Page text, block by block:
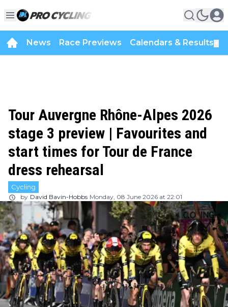
News Race Previews Calendars & Results
Tour Auvergne Rhône-Alpes 2026
stage 3 preview | Favourites and
start times for Tour de France
dress rehearsal
Cycling
by David Bavin-Hobbs Monday, 08 June 2026 at 22:01